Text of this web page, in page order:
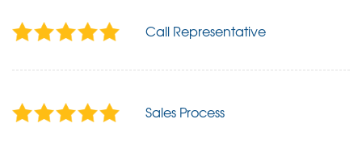
Call Representative
Sales Process